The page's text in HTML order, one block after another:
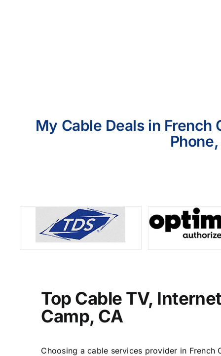
My Cable Deals in French
Top Cable TV,
Camp, CA
Choosing a cable services provider in